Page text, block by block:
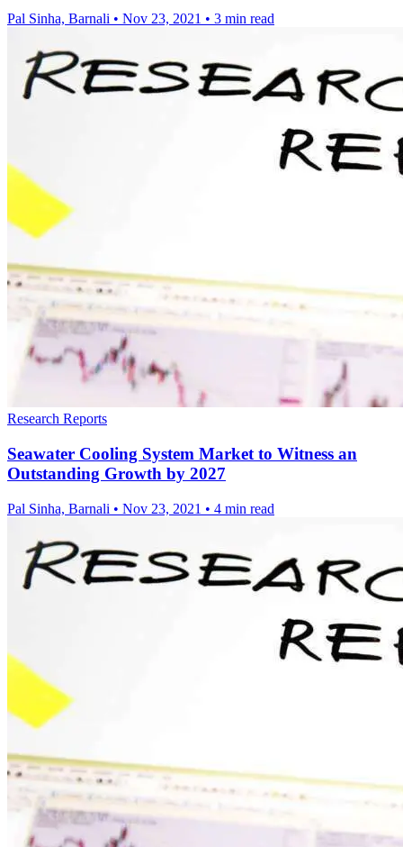
Pal Sinha, Barnali • Nov 23, 2021 • 3 min read
Research Reports
Seawater Cooling System Market to Witness an
Outstanding Growth by 2027
Pal Sinha, Barnali • Nov 23, 2021 • 4 min read